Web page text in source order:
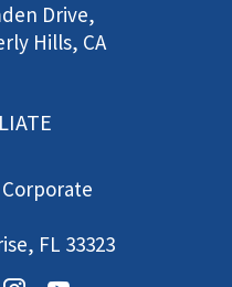
Drive,
Hills, CA
Corporate
FL 33323